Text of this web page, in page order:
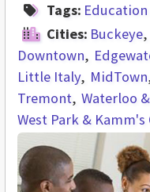
Tags: Education
Cities: Buckeye
Downtown
Little Italy
MidTown
Tremont Waterloo
West Park & Kamm's